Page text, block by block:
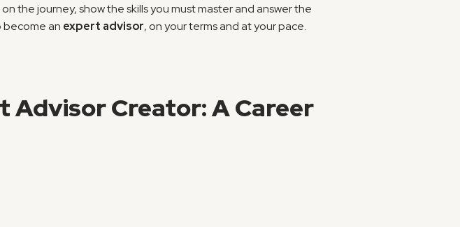
the journey, show the skills you must master and answer the
become an expert advisor, on your terms and at your pace.
Creator: A Career